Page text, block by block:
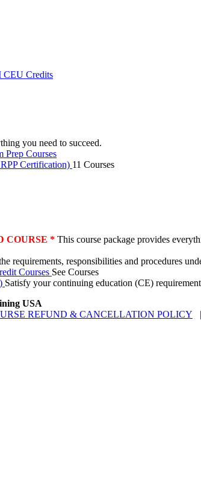
CEU Credits
you need to succeed.
Prep Courses
Certification) 11 Courses
COURSE * This course package provides
requirements, responsibilities and procedures
Courses See Courses
Satisfy your continuing education (CE)
USA
REFUND & CANCELLATION POLICY |